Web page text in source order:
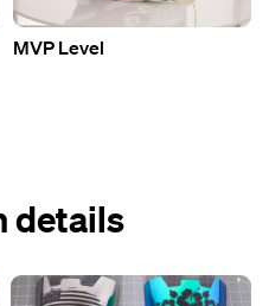
MVP Level
details